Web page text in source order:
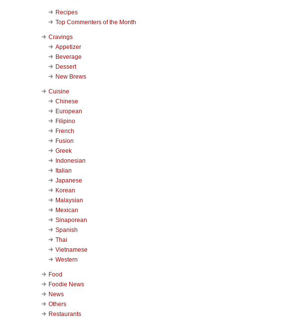
Recipes
Top Commenters of the Month
Cravings
Appetizer
Beverage
Dessert
New Brews
Cuisine
Chinese
European
Filipino
French
Fusion
Greek
Indonesian
Italian
Japanese
Korean
Malaysian
Mexican
Sinaporean
Spanish
Thai
Vietnamese
Western
Food
Foodie News
News
Others
Restaurants